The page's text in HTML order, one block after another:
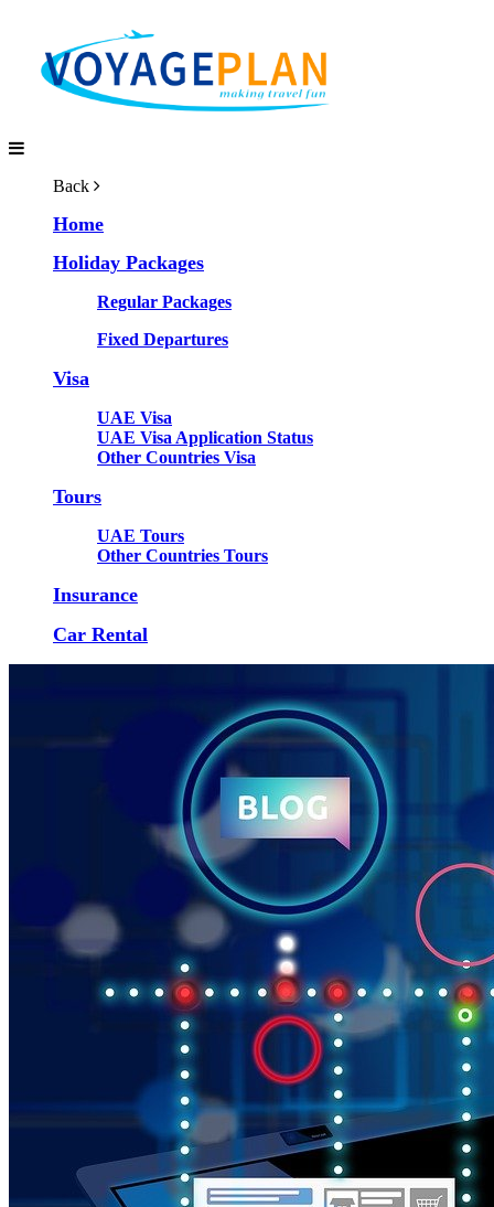
Back
Home
Holiday Packages
Regular Packages
Fixed Departures
Visa
UAE Visa
UAE Visa Application Status
Other Countries Visa
Tours
UAE Tours
Other Countries Tours
Insurance
Car Rental